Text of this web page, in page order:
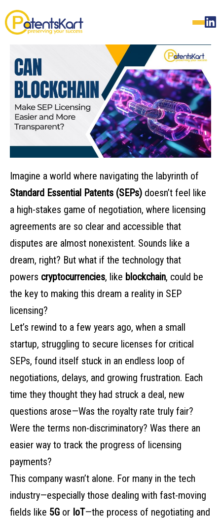
Imagine a world where navigating the labyrinth of
Standard Essential Patents (SEPs) doesn’t feel like
a high-stakes game of negotiation, where licensing
agreements are so clear and accessible that
disputes are almost nonexistent. Sounds like a
dream, right? But what if the technology that
powers cryptocurrencies, like blockchain, could be
the key to making this dream a reality in SEP
licensing?
Let’s rewind to a few years ago, when a small
startup, struggling to secure licenses for critical
SEPs, found itself stuck in an endless loop of
negotiations, delays, and growing frustration. Each
time they thought they had struck a deal, new
questions arose—Was the royalty rate truly fair?
Were the terms non-discriminatory? Was there an
easier way to track the progress of licensing
payments?
This company wasn’t alone. For many in the tech
industry—especially those dealing with fast-moving
fields like 5G or IoT—the process of negotiating and